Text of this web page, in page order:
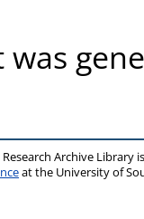
was
Archive Library
at the University of